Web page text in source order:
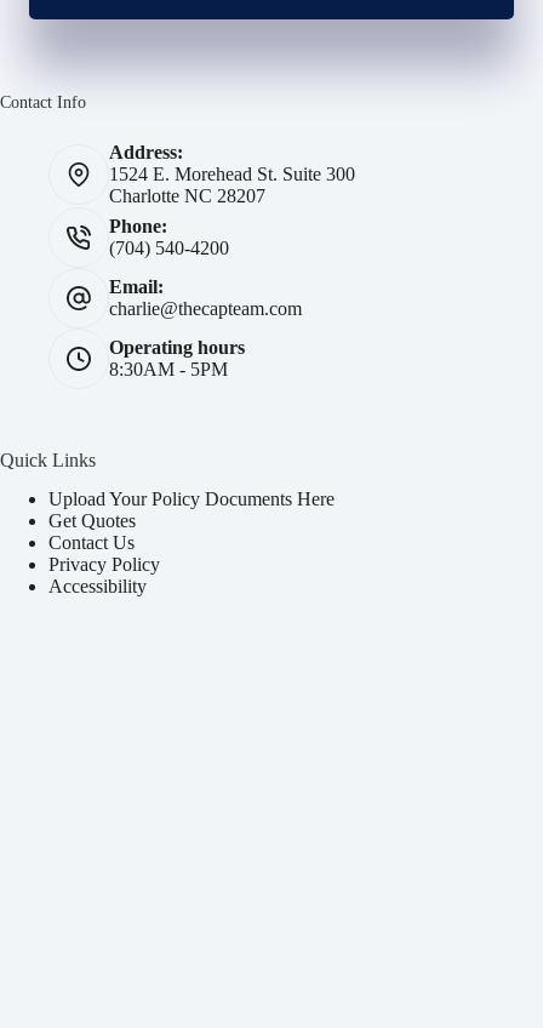
Contact Info
Address:
1524 E. Morehead St. Suite 300
Charlotte NC 28207
Phone:
(704) 540-4200
Email:
charlie@thecapteam.com
Operating hours
8:30AM - 5PM
Quick Links
Upload Your Policy Documents Here
Get Quotes
Contact Us
Privacy Policy
Accessibility